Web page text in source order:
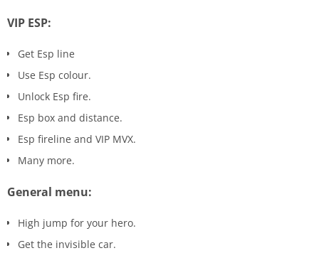
VIP ESP:
Get Esp line
Use Esp colour.
Unlock Esp fire.
Esp box and distance.
Esp fireline and VIP MVX.
Many more.
General menu:
High jump for your hero.
Get the invisible car.